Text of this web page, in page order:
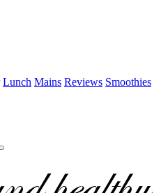
Lunch Mains Reviews Smoothies